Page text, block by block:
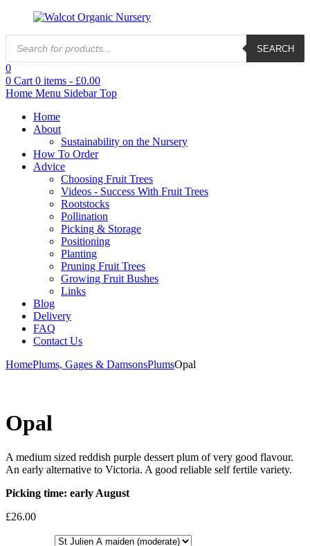
Products
search
SEARCH
0
0 Cart 0 items - £0.00
Home Menu Sidebar Top
Home
About
Sustainability on the Nursery
How To Order
Advice
Choosing Fruit Trees
Videos - Success With Fruit Trees
Rootstocks
Pollination
Picking & Storage
Positioning
Planting
Pruning Fruit Trees
Growing Fruit Bushes
Links
Blog
Delivery
FAQ
Contact Us
HomePlums, Gages & DamsonsPlumsOpal
Opal
A medium sized reddish purple dessert plum of very good flavour.
An early alternative to Victoria. A good reliable self fertile variety.
Picking time: early August
£26.00